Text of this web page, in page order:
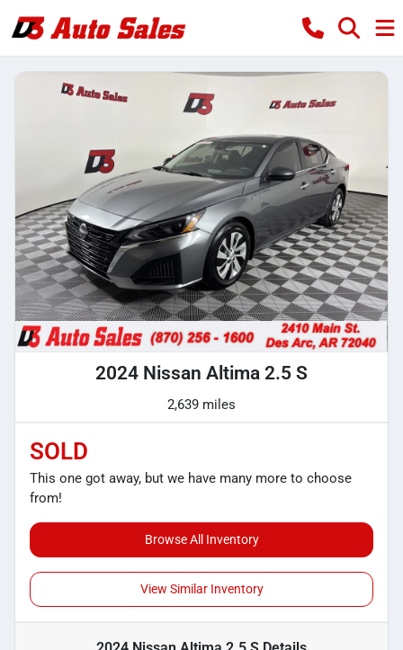
2024 Nissan Altima 2.5 S
2,639 miles
SOLD
This one got away, but we have many more to choose
from!
Browse All Inventory
View Similar Inventory